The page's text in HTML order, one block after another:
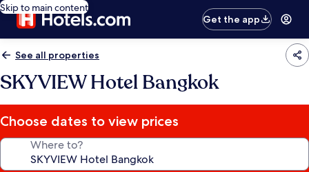
Skip to main content
Get the app
See all properties
SKYVIEW Hotel Bangkok
Choose dates to view prices
Where to?